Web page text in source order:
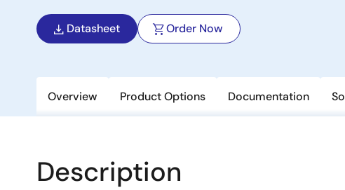
Datasheet Order Now
Overview Product Options Documentation
Description